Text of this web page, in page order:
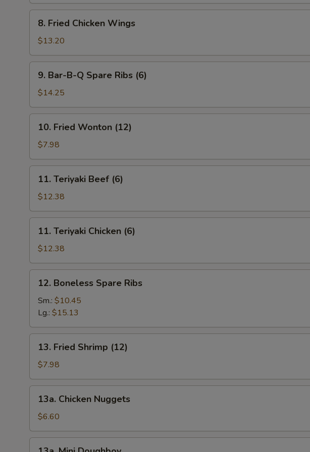
Fried
Chicken
Wings
8. Fried Chicken Wings
$13.20
Bar-
B-
Q
Spare
Ribs
(6)
9. Bar-B-Q Spare Ribs (6)
$14.25
Fried
Wonton
(12)
10. Fried Wonton (12)
$7.98
Teriyaki
Beef
(6)
11. Teriyaki Beef (6)
$12.38
Teriyaki
Chicken
(6)
11. Teriyaki Chicken (6)
$12.38
Boneless
Spare
Ribs
12. Boneless Spare Ribs
Sm.: $10.45
Lg.: $15.13
Fried
Shrimp
(12)
13. Fried Shrimp (12)
$7.98
Chicken
Nuggets
13a. Chicken Nuggets
$6.60